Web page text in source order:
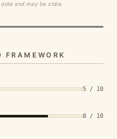
and may be stale.
FRAMEWORK
5 / 10
8 / 10